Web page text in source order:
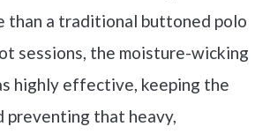
than a traditional buttoned polo
sessions, the moisture-wicking
highly effective, keeping the
preventing that heavy,